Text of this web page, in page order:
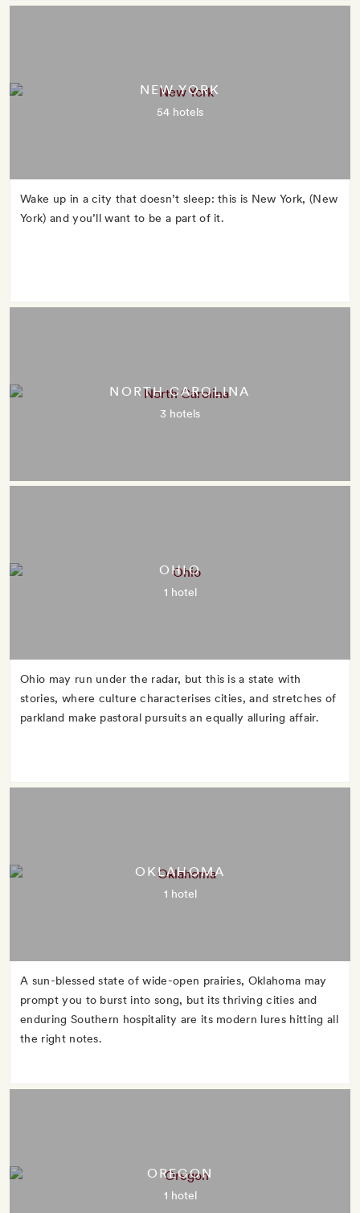
NEW YORK
54 hotels
Wake up in a city that doesn’t sleep: this is New York, (New
York) and you’ll want to be a part of it.
NORTH CAROLINA
3 hotels
OHIO
1 hotel
Ohio may run under the radar, but this is a state with
stories, where culture characterises cities, and stretches of
parkland make pastoral pursuits an equally alluring affair.
OKLAHOMA
1 hotel
A sun-blessed state of wide-open prairies, Oklahoma may
prompt you to burst into song, but its thriving cities and
enduring Southern hospitality are its modern lures hitting all
the right notes.
OREGON
1 hotel